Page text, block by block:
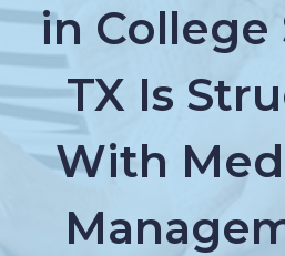
in College
TX Is
With